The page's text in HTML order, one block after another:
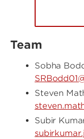
Team
Sobha
Steven
Subir